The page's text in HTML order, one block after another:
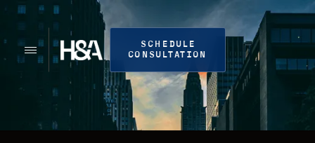
SCHEDULE
CONSULTATION